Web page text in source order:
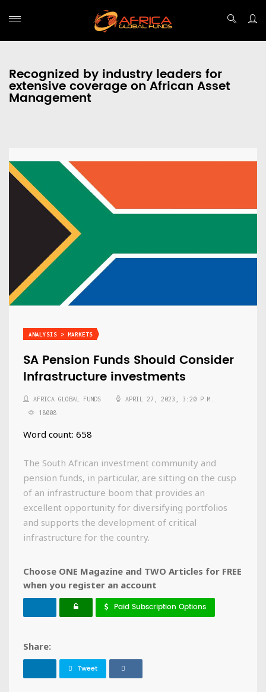
Recognized by industry leaders for
extensive coverage on African Asset
Management
ANALYSIS > MARKETS
SA Pension Funds Should Consider
Infrastructure investments
AFRICA GLOBAL FUNDS
APRIL 27, 2023, 3:20 P.M.
18008
Word count: 658
The South African investment community and
pension funds, in particular, are sitting on the cusp
of an infrastructure boom that provides an
excellent opportunity for diversifying portfolios
and supports the development of critical
infrastructure for the country.
Choose ONE Magazine and TWO Articles for FREE
when you register an account
Paid Subscription Options
Share:
Tweet